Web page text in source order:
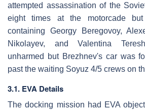
attempted assassination of the
eight times at the motorcade
containing Georgy Beregovoy,
Nikolayev, and Valentina
unharmed but Brezhnev's car was
past the waiting Soyuz 4/5 crews on
3.1. EVA Details
The docking mission had EVA